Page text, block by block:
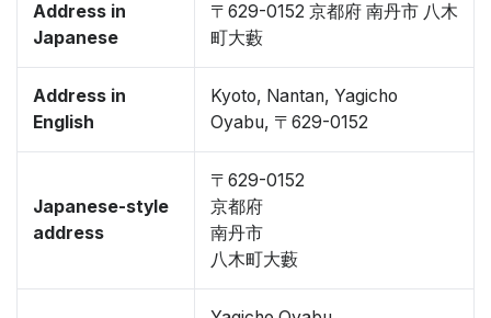
Address in
Japanese
〒629-0152 京都府 南丹市 八木
町大藪
Address in
English
Kyoto, Nantan, Yagicho
Oyabu, 〒629-0152
Japanese-style
address
〒629-0152
京都府
南丹市
八木町大藪